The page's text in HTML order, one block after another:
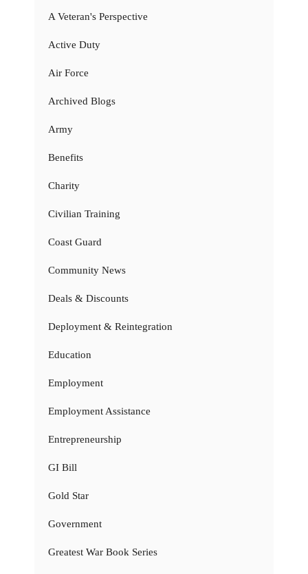
A Veteran's Perspective
Active Duty
Air Force
Archived Blogs
Army
Benefits
Charity
Civilian Training
Coast Guard
Community News
Deals & Discounts
Deployment & Reintegration
Education
Employment
Employment Assistance
Entrepreneurship
GI Bill
Gold Star
Government
Greatest War Book Series